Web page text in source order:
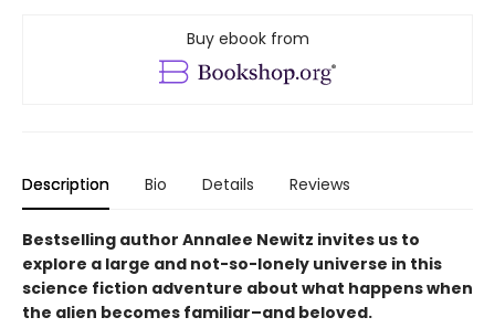
Buy ebook from
Description Bio Details Reviews
Bestselling author Annalee Newitz invites us to
explore a large and not-so-lonely universe in this
science fiction adventure about what happens when
the alien becomes familiar–and beloved.